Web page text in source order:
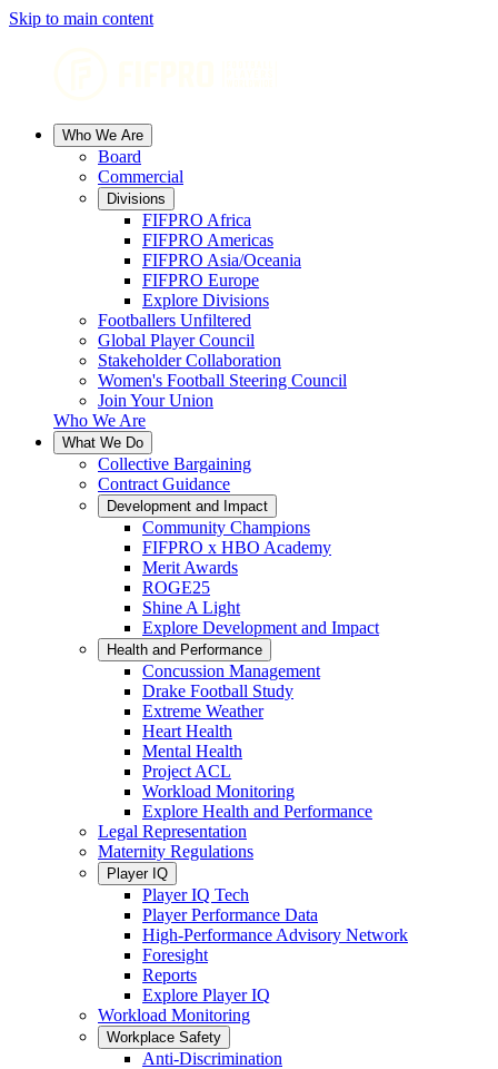
Skip to main content
Who We Are
Board
Commercial
Divisions
FIFPRO Africa
FIFPRO Americas
FIFPRO Asia/Oceania
FIFPRO Europe
Explore Divisions
Footballers Unfiltered
Global Player Council
Stakeholder Collaboration
Women's Football Steering Council
Join Your Union
Who We Are
What We Do
Collective Bargaining
Contract Guidance
Development and Impact
Community Champions
FIFPRO x HBO Academy
Merit Awards
ROGE25
Shine A Light
Explore Development and Impact
Health and Performance
Concussion Management
Drake Football Study
Extreme Weather
Heart Health
Mental Health
Project ACL
Workload Monitoring
Explore Health and Performance
Legal Representation
Maternity Regulations
Player IQ
Player IQ Tech
Player Performance Data
High-Performance Advisory Network
Foresight
Reports
Explore Player IQ
Workload Monitoring
Workplace Safety
Anti-Discrimination